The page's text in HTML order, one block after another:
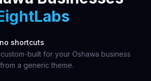
shortcuts
built for your Oshawa business
a generic theme.